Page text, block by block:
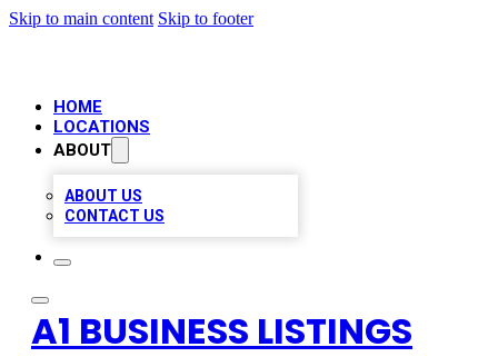
Skip to main content Skip to footer
HOME
LOCATIONS
ABOUT
ABOUT US
CONTACT US
A1 BUSINESS LISTINGS